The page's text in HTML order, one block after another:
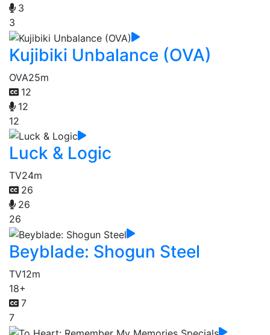
3
3
Kujibiki Unbalance (OVA)
OVA25m
12
12
12
Luck & Logic
TV24m
26
26
26
Beyblade: Shogun Steel
TV12m
18+
7
7